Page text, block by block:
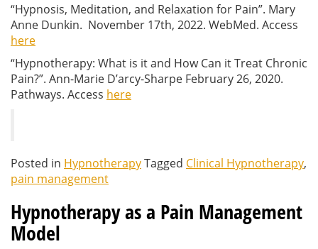
“Hypnosis, Meditation, and Relaxation for Pain”. Mary
Anne Dunkin. November 17th, 2022. WebMed. Access
here
“Hypnotherapy: What is it and How Can it Treat Chronic
Pain?”. Ann-Marie D’arcy-Sharpe February 26, 2020.
Pathways. Access here
Posted in HypnotherapyTagged Clinical Hypnotherapy,
pain management
Hypnotherapy as a Pain Management
Model